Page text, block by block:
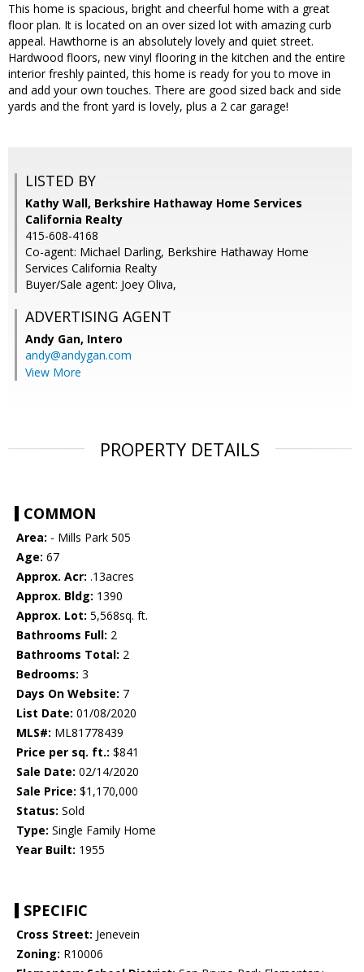
This home is spacious, bright and cheerful home with a great
floor plan. It is located on an over sized lot with amazing curb
appeal. Hawthorne is an absolutely lovely and quiet street.
Hardwood floors, new vinyl flooring in the kitchen and the entire
interior freshly painted, this home is ready for you to move in
and add your own touches. There are good sized back and side
yards and the front yard is lovely, plus a 2 car garage!
LISTED BY
Kathy Wall, Berkshire Hathaway Home Services
California Realty
415-608-4168
Co-agent: Michael Darling, Berkshire Hathaway Home
Services California Realty
Buyer/Sale agent: Joey Oliva,
ADVERTISING AGENT
Andy Gan, Intero
andy@andygan.com
View More
PROPERTY DETAILS
COMMON
Area: - Mills Park 505
Age: 67
Approx. Acr: .13acres
Approx. Bldg: 1390
Approx. Lot: 5,568sq. ft.
Bathrooms Full: 2
Bathrooms Total: 2
Bedrooms: 3
Days On Website: 7
List Date: 01/08/2020
MLS#: ML81778439
Price per sq. ft.: $841
Sale Date: 02/14/2020
Sale Price: $1,170,000
Status: Sold
Type: Single Family Home
Year Built: 1955
SPECIFIC
Cross Street: Jenevein
Zoning: R10006